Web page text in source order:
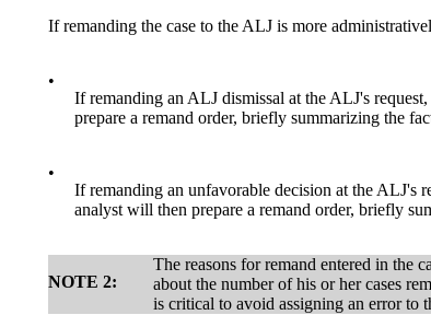
If remanding the case to the ALJ is more
•
If remanding an ALJ dismissal at the ALJ's
prepare a remand order, briefly summarizing the
•
If remanding an unfavorable decision at the ALJ's
analyst will then prepare a remand order, briefly
NOTE 2:
The reasons for remand entered in the
about the number of his or her cases
is critical to avoid assigning an error